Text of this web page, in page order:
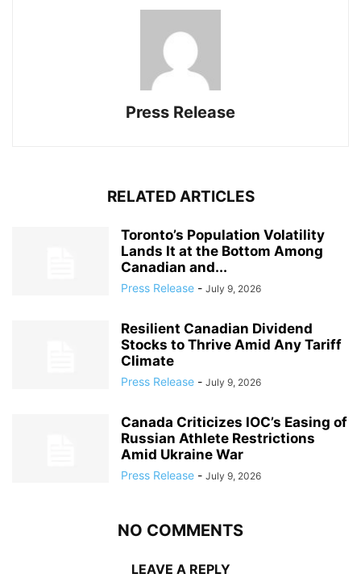
Press Release
RELATED ARTICLES
Toronto’s Population Volatility
Lands It at the Bottom Among
Canadian and...
Press Release - July 9, 2026
Resilient Canadian Dividend
Stocks to Thrive Amid Any Tariff
Climate
Press Release - July 9, 2026
Canada Criticizes IOC’s Easing of
Russian Athlete Restrictions
Amid Ukraine War
Press Release - July 9, 2026
NO COMMENTS
LEAVE A REPLY